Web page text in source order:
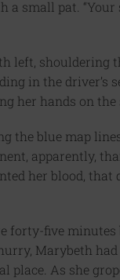
small pat.
left, shouldering
in the driver’s
her hands on the
the blue map
apparently,
her blood, that
forty-five
Marybeth
As she